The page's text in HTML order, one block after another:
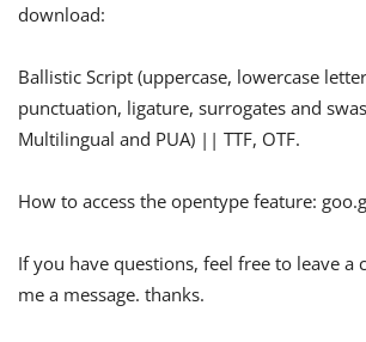
download:
Ballistic Script (uppercase, lowercase
punctuation, ligature, surrogates and
Multilingual and PUA) || TTF, OTF.
How to access the opentype feature:
If you have questions, feel free to leave a
me a message. thanks.